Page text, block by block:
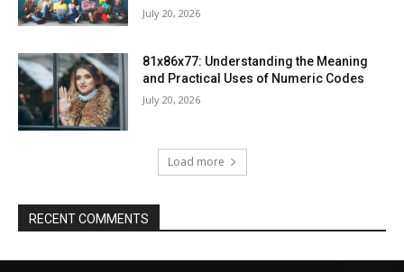
July 20, 2026
81x86x77: Understanding the Meaning
and Practical Uses of Numeric Codes
July 20, 2026
Load more
RECENT COMMENTS